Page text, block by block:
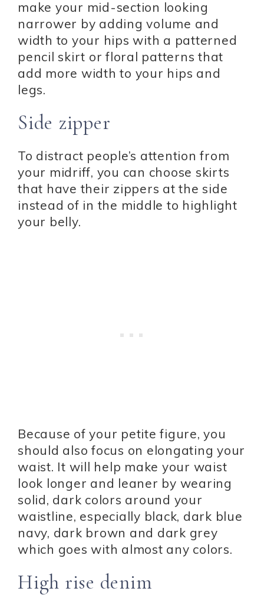
make your mid-section looking
narrower by adding volume and
width to your hips with a patterned
pencil skirt or floral patterns that
add more width to your hips and
legs.
Side zipper
To distract people’s attention from
your midriff, you can choose skirts
that have their zippers at the side
instead of in the middle to highlight
your belly.
Because of your petite figure, you
should also focus on elongating your
waist. It will help make your waist
look longer and leaner by wearing
solid, dark colors around your
waistline, especially black, dark blue
navy, dark brown and dark grey
which goes with almost any colors.
High rise denim